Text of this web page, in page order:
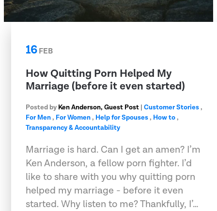
16FEB
How Quitting Porn Helped My
Marriage (before it even started)
Posted by Ken Anderson, Guest Post | Customer Stories,
For Men, For Women, Help for Spouses, How to,
Transparency & Accountability
Marriage is hard. Can I get an amen? I’m
Ken Anderson, a fellow porn fighter. I’d
like to share with you why quitting porn
helped my marriage - before it even
started. Why listen to me? Thankfully, I’…